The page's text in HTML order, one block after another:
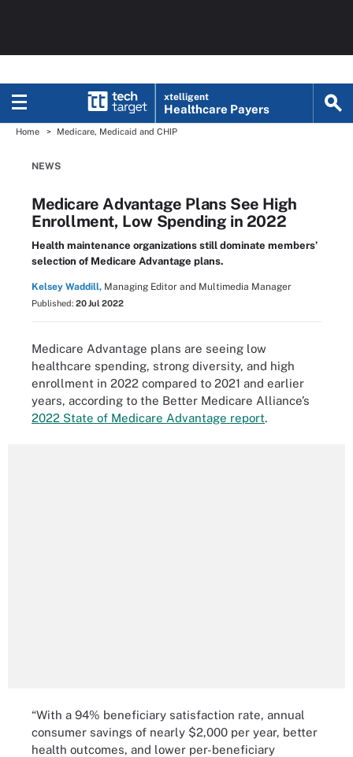
xtelligent
Healthcare Payers
Home Medicare, Medicaid and CHIP
NEWS
Medicare Advantage Plans See High
Enrollment, Low Spending in 2022
Health maintenance organizations still dominate members’
selection of Medicare Advantage plans.
Kelsey Waddill, Managing Editor and Multimedia Manager
Published: 20 Jul 2022
Medicare Advantage plans are seeing low
healthcare spending, strong diversity, and high
enrollment in 2022 compared to 2021 and earlier
years, according to the Better Medicare Alliance’s
2022 State of Medicare Advantage report.
“With a 94% beneficiary satisfaction rate, annual
consumer savings of nearly $2,000 per year, better
health outcomes, and lower per-beneficiary